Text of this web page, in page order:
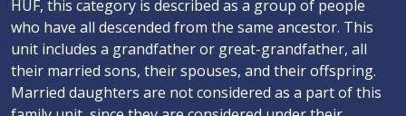
HUF, this category is described as a group of people
who have all descended from the same ancestor. This
unit includes a grandfather or great-grandfather, all
their married sons, their spouses, and their offspring.
Married daughters are not considered as a part of this